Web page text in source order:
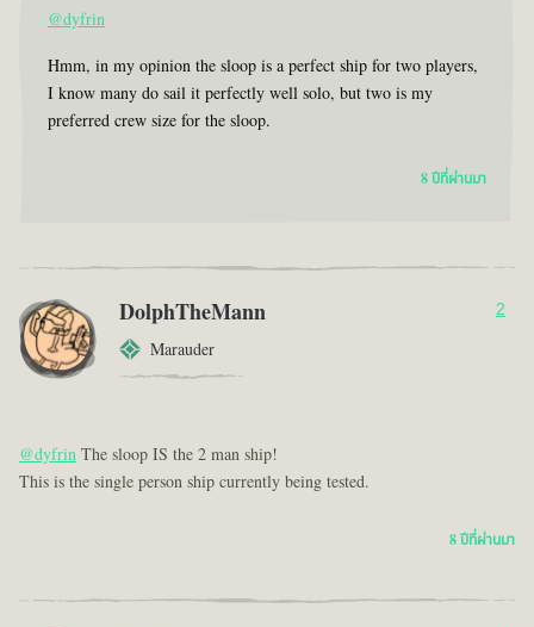
@dyfrin
Hmm, in my opinion the sloop is a perfect ship for two players,
I know many do sail it perfectly well solo, but two is my
preferred crew size for the sloop.
8 ปีที่ผ่านมา
DolphTheMann
Marauder
2
@dyfrinThe sloop IS the 2 man ship!
This is the single person ship currently being tested.
8 ปีที่ผ่านมา